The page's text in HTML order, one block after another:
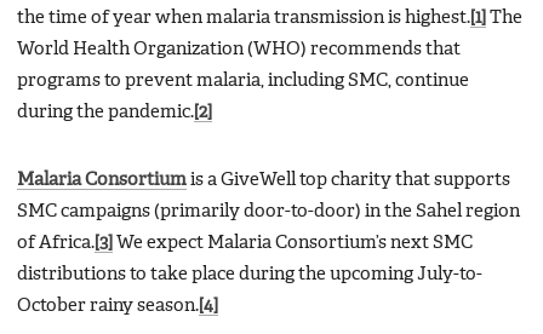
the time of year when malaria transmission is highest. [1] The
World Health Organization (WHO) recommends that
programs to prevent malaria, including SMC, continue
during the pandemic. [2]
Malaria Consortium is a GiveWell top charity that supports
SMC campaigns (primarily door-to-door) in the Sahel region
of Africa. [3] We expect Malaria Consortium’s next SMC
distributions to take place during the upcoming July-to-
October rainy season. [4]